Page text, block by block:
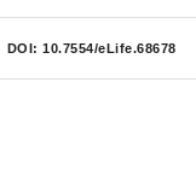
DOI: 10.7554/eLife.68678